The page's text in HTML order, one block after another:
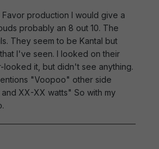
production I would give a
probably an 8 out 10. The
They seem to be Kantal but
I've seen. I looked on their
looked it, but didn't see anything.
"Voopoo" other side
XX-XX watts" So with my